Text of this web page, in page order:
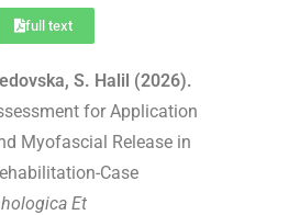
full text
S. Halil (2026).
for Application
Myofascial Release in
Case
Et